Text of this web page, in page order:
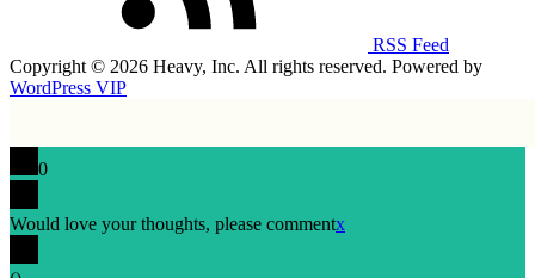
RSS Feed
Copyright © 2026 Heavy, Inc. All rights reserved. Powered by
WordPress VIP
0
Would love your thoughts, please commentx